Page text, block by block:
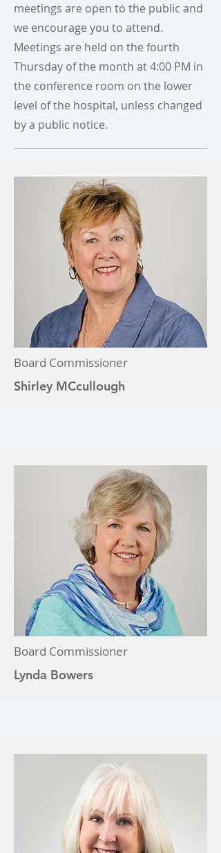
meetings are open to the public and
we encourage you to attend.
Meetings are held on the fourth
Thursday of the month at 4:00 PM in
the conference room on the lower
level of the hospital, unless changed
by a public notice.
Board Commissioner
Shirley MCcullough
Board Commissioner
Lynda Bowers